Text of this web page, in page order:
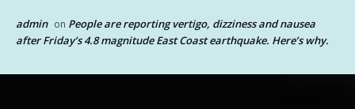
admin on People are reporting vertigo, dizziness and nausea
after Friday’s 4.8 magnitude East Coast earthquake. Here’s why.